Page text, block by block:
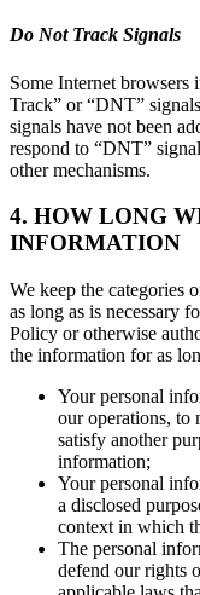
Do Not Track Signals
Some Internet
Track” or “DNT”
signals have not been
respond to “DNT”
other mechanisms.
4. HOW LONG
INFORMATION
We keep the categories
as long as is necessary
Policy or otherwise
the information for as
Your personal
our operations, to
satisfy another
information;
Your personal
a disclosed
context in which
The personal
defend our rights